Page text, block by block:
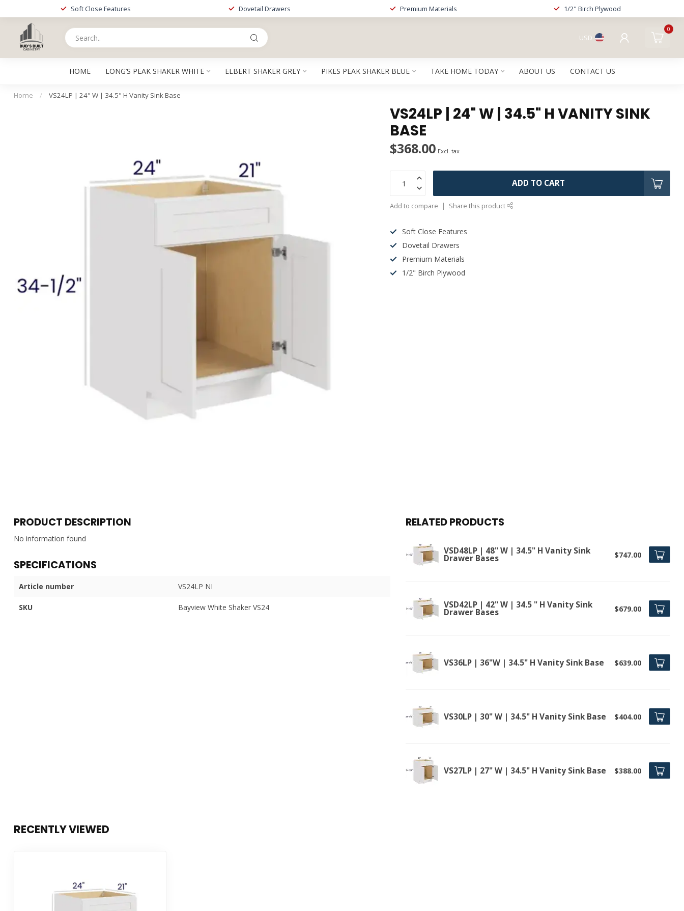
Soft Close Features Dovetail Drawers Premium Materials 1/2" Birch Plywood
USD
0
HOME LONG’S PEAK SHAKER WHITE ELBERT SHAKER GREY PIKES PEAK SHAKER BLUE TAKE HOME TODAY ABOUT US CONTACT US
Home / VS24LP | 24" W | 34.5" H Vanity Sink Base
VS24LP | 24" W | 34.5" H VANITY SINK
BASE
$368.00 Excl. tax
ADD TO CART
Add to compare Share this product
Soft Close Features
Dovetail Drawers
Premium Materials
1/2" Birch Plywood
PRODUCT DESCRIPTION
No information found
SPECIFICATIONS
Article number VS24LP NI
SKU Bayview White Shaker VS24
RELATED PRODUCTS
VSD48LP | 48" W | 34.5" H Vanity Sink
Drawer Bases $747.00
VSD42LP | 42" W | 34.5 " H Vanity Sink
Drawer Bases $679.00
VS36LP | 36"W | 34.5" H Vanity Sink Base $639.00
VS30LP | 30" W | 34.5" H Vanity Sink Base $404.00
VS27LP | 27" W | 34.5" H Vanity Sink Base $388.00
RECENTLY VIEWED